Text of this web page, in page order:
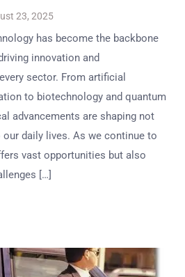
23, 2025
has become the backbone
innovation and
sector. From artificial
to biotechnology and quantum
advancements are shaping not
daily lives. As we continue to
vast opportunities but also
[…]